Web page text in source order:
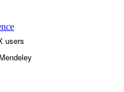
spectra database. We
MS2Compound by a re-
traditional drug
and biomedical research and
user-friendly analysis tool of
users